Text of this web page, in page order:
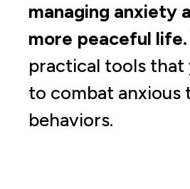
managing anxiety
more peaceful life.
practical tools that
to combat anxious
behaviors.